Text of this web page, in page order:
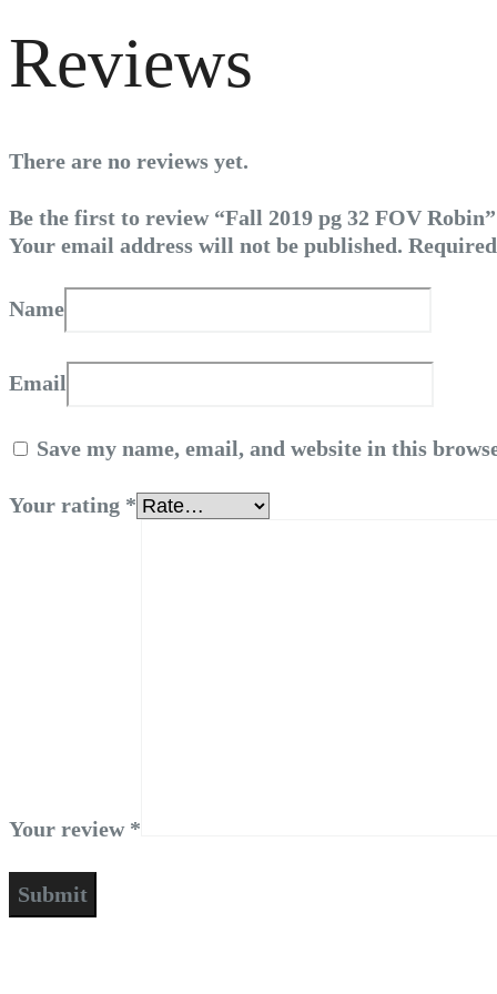
Reviews
There are no reviews yet.
Be the first to review “Fall 2019 pg 32 FOV Robin”
Your email address will not be published.
Name
Email
Save my name, email, and website in this
Your rating *
Your review *